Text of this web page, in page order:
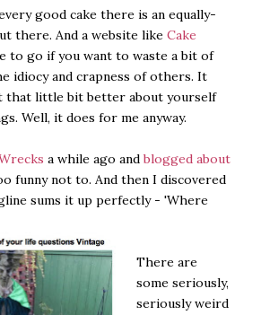
good cake there is an equally-
there. And a website like Cake
to go if you want to waste a bit of
idiocy and crapness of others. It
that little bit better about yourself
Well, it does for me anyway.
a while ago andblogged about
funny not to. And then I discovered
sums it up perfectly - 'Where
There are
some seriously,
seriously weird